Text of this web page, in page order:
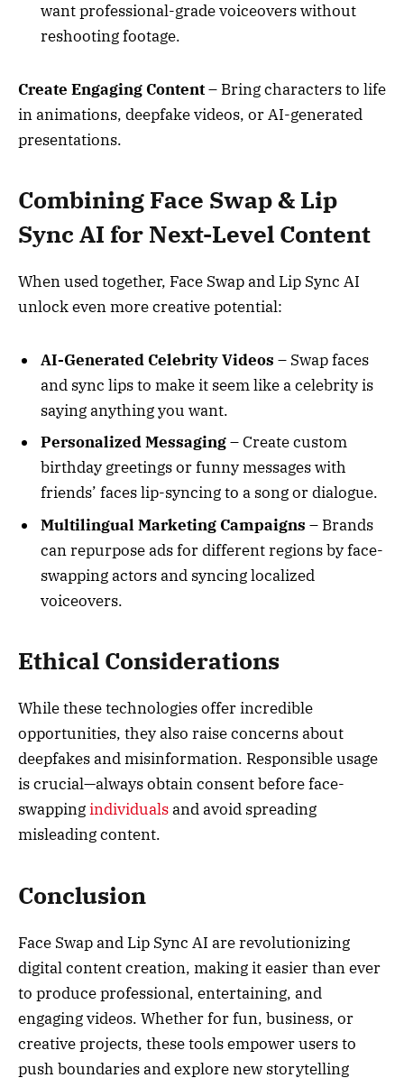
want professional-grade voiceovers without
reshooting footage.
Create Engaging Content– Bring characters to life
in animations, deepfake videos, or AI-generated
presentations.
Combining Face Swap & Lip
Sync AI for Next-Level Content
When used together, Face Swap and Lip Sync AI
unlock even more creative potential:
AI-Generated Celebrity Videos – Swap faces
and sync lips to make it seem like a celebrity is
saying anything you want.
Personalized Messaging– Create custom
birthday greetings or funny messages with
friends’ faces lip-syncing to a song or dialogue.
Multilingual Marketing Campaigns – Brands
can repurpose ads for different regions by face-
swapping actors and syncing localized
voiceovers.
Ethical Considerations
While these technologies offer incredible
opportunities, they also raise concerns about
deepfakes and misinformation. Responsible usage
is crucial—always obtain consent before face-
swappingindividualsand avoid spreading
misleading content.
Conclusion
Face Swap and Lip Sync AI are revolutionizing
digital content creation, making it easier than ever
to produce professional, entertaining, and
engaging videos. Whether for fun, business, or
creative projects, these tools empower users to
push boundaries and explore new storytelling